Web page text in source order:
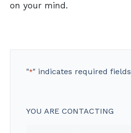
on your mind.
"*" indicates required fields
YOU ARE CONTACTING